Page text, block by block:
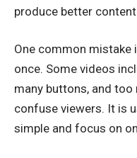
produce better
One common
once. Some videos
many buttons, and
confuse viewers. It is
simple and focus on